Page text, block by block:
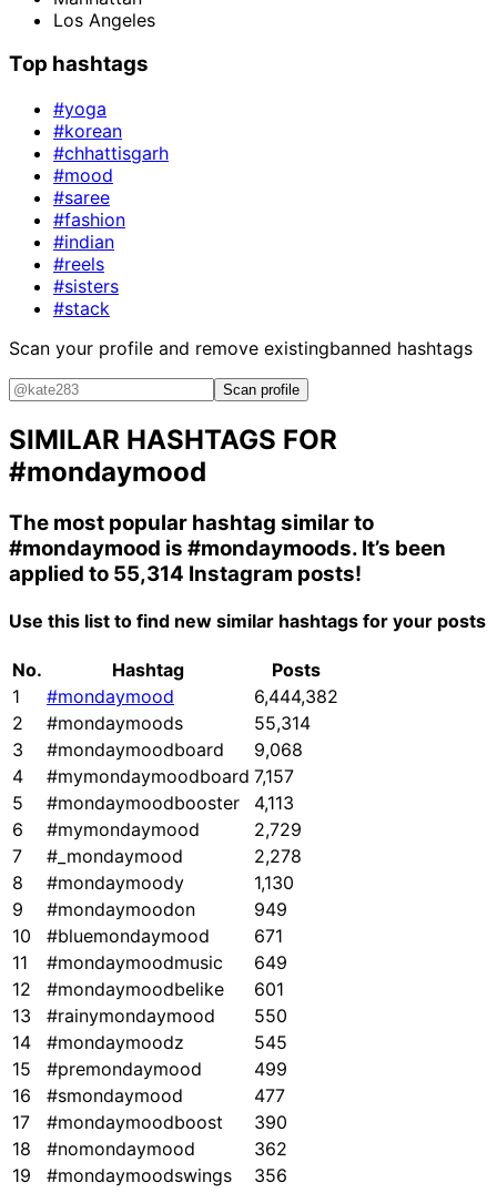
Los Angeles
Top hashtags
#yoga
#korean
#chhattisgarh
#mood
#saree
#fashion
#indian
#reels
#sisters
#stack
Scan your profile and remove existingbanned hashtags
Scan profile
SIMILAR HASHTAGS FOR
#mondaymood
The most popular hashtag similar to
#mondaymood is #mondaymoods. It’s been
applied to 55,314 Instagram posts!
Use this list to find new similar hashtags for your posts
No. Hashtag
Posts
1
#mondaymood
6,444,382
2
#mondaymoods
55,314
3
#mondaymoodboard
9,068
4
#mymondaymoodboard 7,157
5
#mondaymoodbooster
4,113
6
#mymondaymood
2,729
7
#_mondaymood
2,278
8
#mondaymoody
1,130
9
#mondaymoodon
949
10
#bluemondaymood
671
11
#mondaymoodmusic
649
12
#mondaymoodbelike
601
13
#rainymondaymood
550
14
#mondaymoodz
545
15
#premondaymood
499
16
#smondaymood
477
17
#mondaymoodboost
390
18
#nomondaymood
362
19
#mondaymoodswings
356